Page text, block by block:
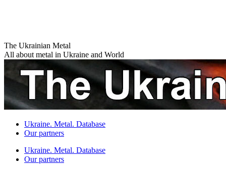
Skip
to
content
The Ukrainian Metal
All about metal in Ukraine and World
Ukraine. Metal. Database
Our partners
Ukraine. Metal. Database
Our partners